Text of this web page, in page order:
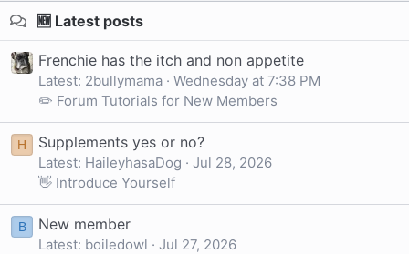
🆕 Latest posts
Frenchie has the itch and non appetite
Latest: 2bullymama
Wednesday at 7:38 PM
✏️ Forum Tutorials for New Members
H Supplements yes or no?
Latest: HaileyhasaDog
Jul 28, 2026
👋 Introduce Yourself
B New member
Latest: boiledowl
Jul 27, 2026